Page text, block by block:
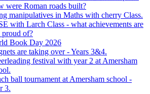
were Roman roads built?
manipulatives in Maths with cherry Class.
with Larch Class - what achievements are
proud of?
Book Day 2026
are taking over - Years 3&4.
festival with year 2 at Amersham
ball tournament at Amersham school -
3.